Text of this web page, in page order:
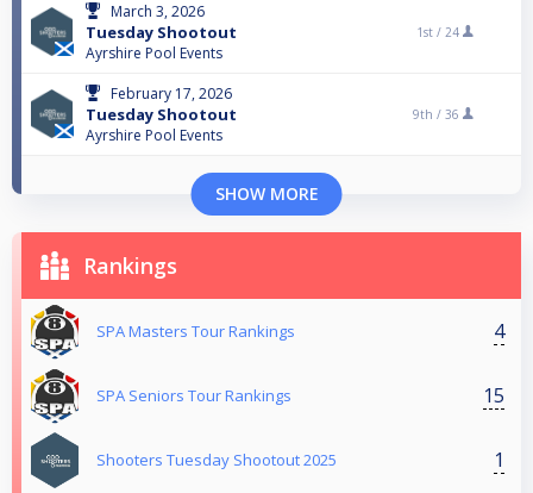
March 3, 2026
Tuesday Shootout
Ayrshire Pool Events
1st / 24
February 17, 2026
Tuesday Shootout
Ayrshire Pool Events
9th / 36
SHOW MORE
Rankings
SPA Masters Tour Rankings 4
SPA Seniors Tour Rankings 15
Shooters Tuesday Shootout 2025 1